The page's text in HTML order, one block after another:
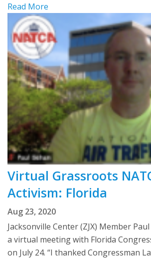
Read More
Virtual Grassroots
Activism: Florida
Aug 23, 2020
Jacksonville Center (ZJX) Member
a virtual meeting with Florida
on July 24. “I thanked Congressman